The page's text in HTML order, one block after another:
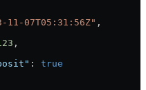
11-07T05:31:56Z" ,
,
: true